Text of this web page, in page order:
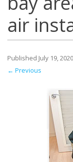
air
Published July 19, 2020
← Previous